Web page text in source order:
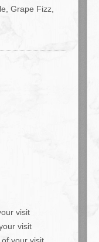
Grape Fizz,
visit
visit
your visit